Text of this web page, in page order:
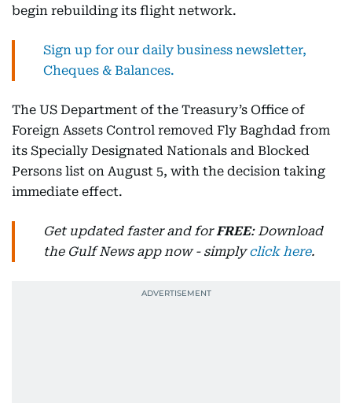
begin rebuilding its flight network.
Sign up for our daily business newsletter,
Cheques & Balances.
The US Department of the Treasury’s Office of
Foreign Assets Control removed Fly Baghdad from
its Specially Designated Nationals and Blocked
Persons list on August 5, with the decision taking
immediate effect.
Get updated faster and forFREE: Download
the Gulf News app now - simplyclick here.